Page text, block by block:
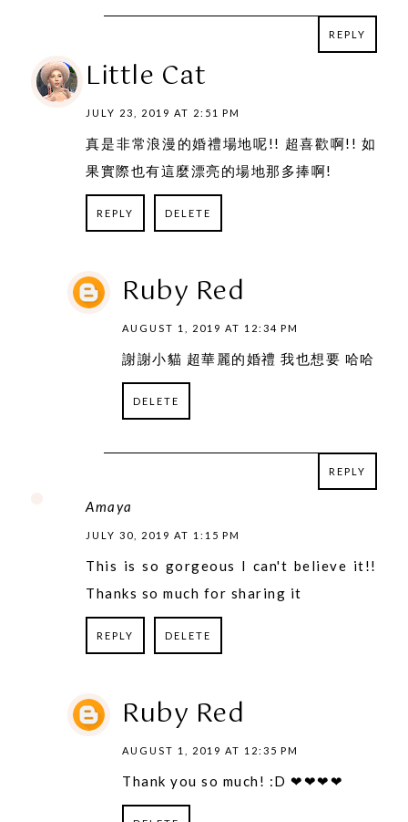
REPLY
Little Cat
JULY 23, 2019 AT 2:51 PM
真是非常浪漫的婚禮場地呢!! 超喜歡啊!! 如
果實際也有這麼漂亮的場地那多捧啊!
REPLY DELETE
Ruby Red
AUGUST 1, 2019 AT 12:34 PM
謝謝小貓 超華麗的婚禮 我也想要 哈哈
DELETE
REPLY
Amaya
JULY 30, 2019 AT 1:15 PM
This is so gorgeous I can't believe it!!
Thanks so much for sharing it
REPLY DELETE
Ruby Red
AUGUST 1, 2019 AT 12:35 PM
Thank you so much! :D ❤❤❤❤